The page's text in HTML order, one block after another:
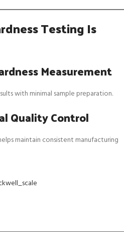
Testing Is
Measurement
with minimal sample preparation.
Quality Control
maintain consistent manufacturing